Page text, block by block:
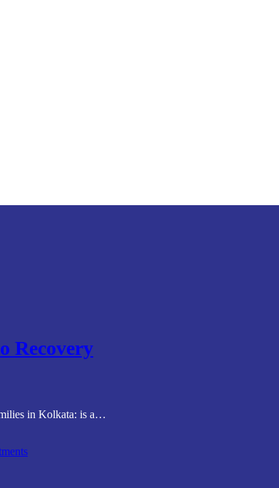
Recovery
in Kolkata: is a…